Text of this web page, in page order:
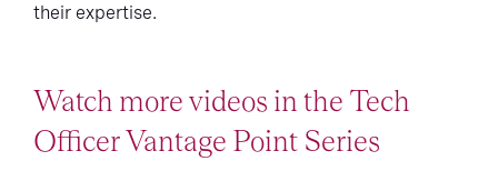
their expertise.
Watch more videos in the Tech
Officer Vantage Point Series